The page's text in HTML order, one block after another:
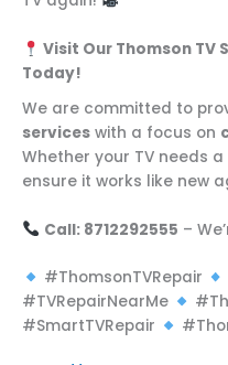
Visit Our Thomson TV
Today!
We are committed to
services with a focus on
Whether your TV needs a
ensure it works like new
Call: 8712292555 –
#ThomsonTVRepair
#TVRepairNearMe
#SmartTVRepair